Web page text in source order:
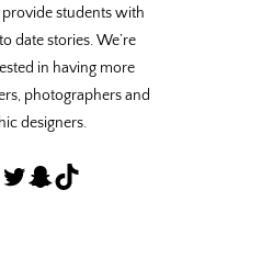
provide students with
date stories. We’re
in having more
photographers and
designers.
Twitter Snapchat TikTok